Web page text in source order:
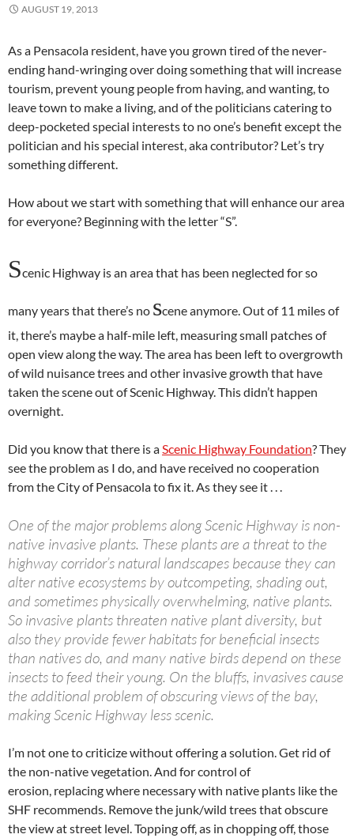
AUGUST 19, 2013
As a Pensacola resident, have you grown tired of the never-
ending hand-wringing over doing something that will increase
tourism, prevent young people from having, and wanting, to
leave town to make a living, and of the politicians catering to
deep-pocketed special interests to no one’s benefit except the
politician and his special interest, aka contributor? Let’s try
something different.
How about we start with something that will enhance our area
for everyone? Beginning with the letter “S”.
Scenic Highway is an area that has been neglected for so
many years that there’s no scene anymore. Out of 11 miles of
it, there’s maybe a half-mile left, measuring small patches of
open view along the way. The area has been left to overgrowth
of wild nuisance trees and other invasive growth that have
taken the scene out of Scenic Highway. This didn’t happen
overnight.
Did you know that there is aScenic Highway Foundation? They
see the problem as I do, and have received no cooperation
from the City of Pensacola to fix it. As they see it . . .
One of the major problems along Scenic Highway is non-
native invasive plants. These plants are a threat to the
highway corridor’s natural landscapes because they can
alter native ecosystems by outcompeting, shading out,
and sometimes physically overwhelming, native plants.
So invasive plants threaten native plant diversity, but
also they provide fewer habitats for beneficial insects
than natives do, and many native birds depend on these
insects to feed their young. On the bluffs, invasives cause
the additional problem of obscuring views of the bay,
making Scenic Highway less scenic.
I’m not one to criticize without offering a solution. Get rid of
the non-native vegetation. And for control of
erosion, replacing where necessary with native plants like the
SHF recommends. Remove the junk/wild trees that obscure
the view at street level. Topping off, as in chopping off, those